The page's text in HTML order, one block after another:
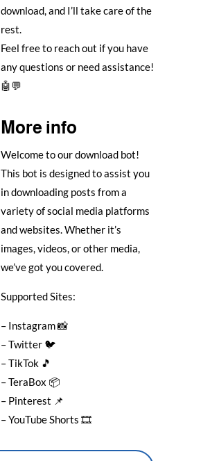
download, and I’ll take care of the
rest.
Feel free to reach out if you have
any questions or need assistance!
🤖💬
More info
Welcome to our download bot!
This bot is designed to assist you
in downloading posts from a
variety of social media platforms
and websites. Whether it’s
images, videos, or other media,
we’ve got you covered.
Supported Sites:
– Instagram 📸
– Twitter 🐦
– TikTok 🎵
– TeraBox 📦
– Pinterest 📌
– YouTube Shorts 🎞️